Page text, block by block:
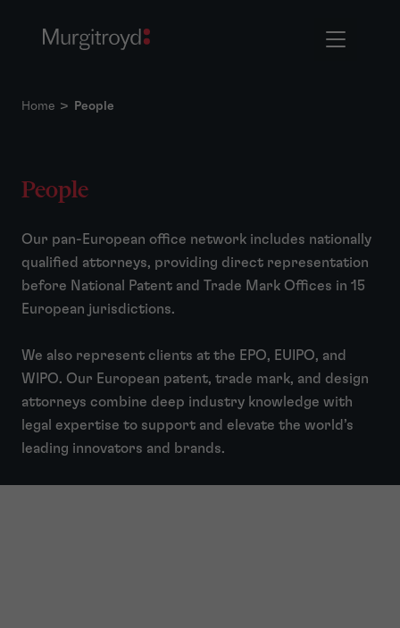
Home > People
People
Our pan-European office network includes nationally
qualified attorneys, providing direct representation
before National Patent and Trade Mark Offices in 15
European jurisdictions.
We also represent clients at the EPO, EUIPO, and
WIPO. Our European patent, trade mark, and design
attorneys combine deep industry knowledge with
legal expertise to support and elevate the world’s
leading innovators and brands.